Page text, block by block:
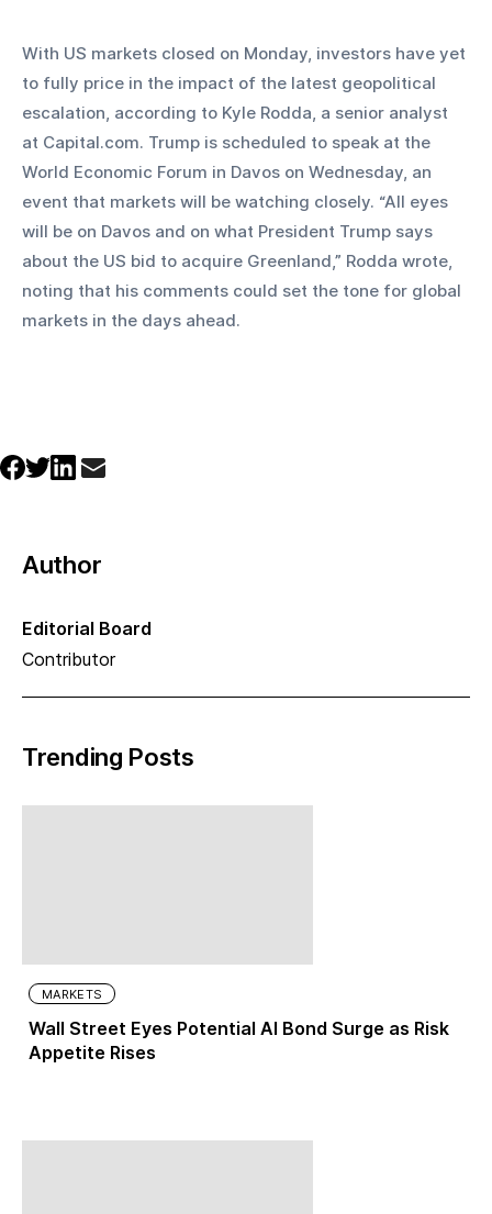
With US markets closed on Monday, investors have yet
to fully price in the impact of the latest geopolitical
escalation, according to Kyle Rodda, a senior analyst
at Capital.com. Trump is scheduled to speak at the
World Economic Forum in Davos on Wednesday, an
event that markets will be watching closely. “All eyes
will be on Davos and on what President Trump says
about the US bid to acquire Greenland,” Rodda wrote,
noting that his comments could set the tone for global
markets in the days ahead.
Author
Editorial Board
Contributor
Trending Posts
MARKETS
Wall Street Eyes Potential AI Bond Surge as Risk
Appetite Rises